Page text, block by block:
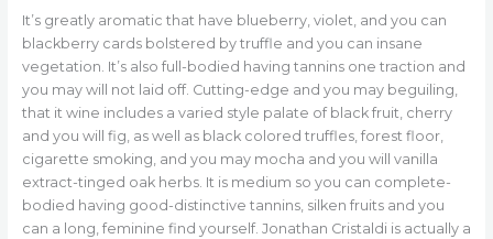
It’s greatly aromatic that have blueberry, violet, and you can
blackberry cards bolstered by truffle and you can insane
vegetation. It’s also full-bodied having tannins one traction and
you may will not laid off. Cutting-edge and you may beguiling,
that it wine includes a varied style palate of black fruit, cherry
and you will fig, as well as black colored truffles, forest floor,
cigarette smoking, and you may mocha and you will vanilla
extract-tinged oak herbs. It is medium so you can complete-
bodied having good-distinctive tannins, silken fruits and you
can a long, feminine find yourself. Jonathan Cristaldi is actually a